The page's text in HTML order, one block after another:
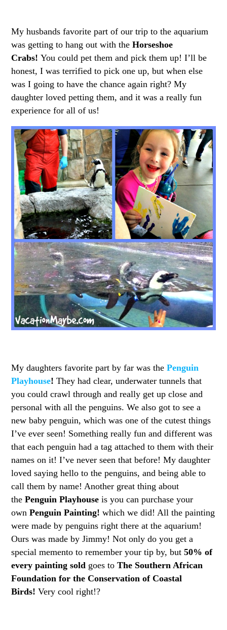
My husbands favorite part of our trip to the aquarium
was getting to hang out with theHorseshoe
Crabs!You could pet them and pick them up! I’ll be
honest, I was terrified to pick one up, but when else
was I going to have the chance again right? My
daughter loved petting them, and it was a really fun
experience for all of us!
My daughters favorite part by far was thePenguin
Playhouse!They had clear, underwater tunnels that
you could crawl through and really get up close and
personal with all the penguins. We also got to see a
new baby penguin, which was one of the cutest things
I’ve ever seen! Something really fun and different was
that each penguin had a tag attached to them with their
names on it! I’ve never seen that before! My daughter
loved saying hello to the penguins, and being able to
call them by name! Another great thing about
thePenguin Playhouseis you can purchase your
ownPenguin Painting!which we did! All the painting
were made by penguins right there at the aquarium!
Ours was made by Jimmy! Not only do you get a
special memento to remember your tip by, but50% of
every painting sold goes toThe Southern African
Foundation for the Conservation of Coastal
Birds!Very cool right!?